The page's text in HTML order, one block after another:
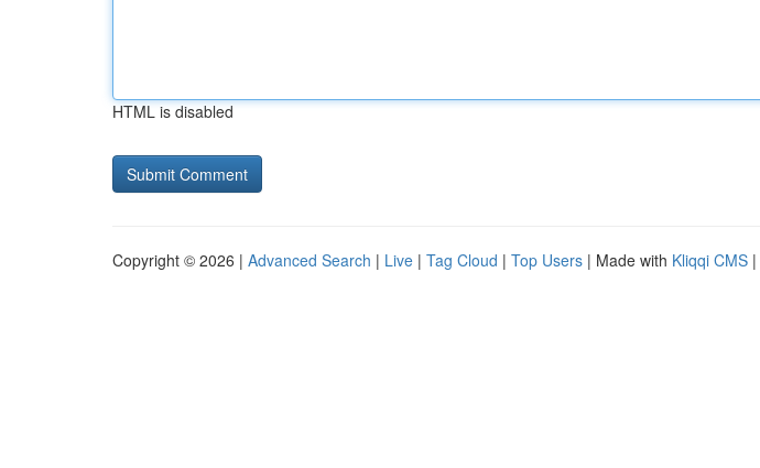
HTML is disabled
Copyright © 2026 | Advanced Search | Live | Tag Cloud | Top Users | Made with Kliqqi CMS |